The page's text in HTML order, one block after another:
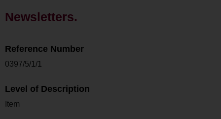
Newsletters.
Reference Number
0397/5/1/1
Level of Description
Item